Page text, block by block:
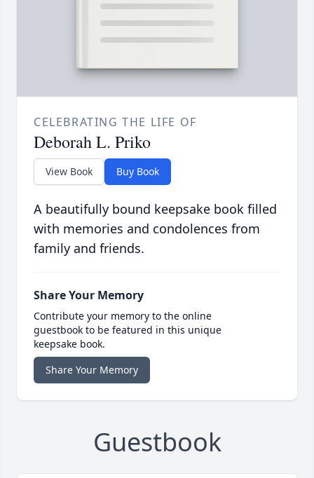
CELEBRATING THE LIFE OF
Deborah L. Priko
View Book Buy Book
A beautifully bound keepsake book filled
with memories and condolences from
family and friends.
Share Your Memory
Contribute your memory to the online
guestbook to be featured in this unique
keepsake book.
Share Your Memory
Guestbook